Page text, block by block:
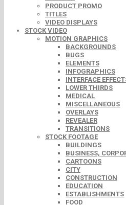
PRODUCT PROMO
TITLES
VIDEO DISPLAYS
STOCK VIDEO
MOTION GRAPHICS
BACKGROUNDS
BUGS
ELEMENTS
INFOGRAPHICS
INTERFACE
LOWER THIRDS
MEDICAL
MISCELLANEOUS
OVERLAYS
REVEALER
TRANSITIONS
STOCK FOOTAGE
BUILDINGS
BUSINESS,
CARTOONS
CITY
CONSTRUCTION
EDUCATION
ESTABLISHMENTS
FOOD